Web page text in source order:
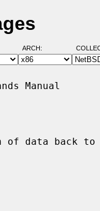
ARCH:
Manual
data back to